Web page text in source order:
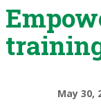
May 30,